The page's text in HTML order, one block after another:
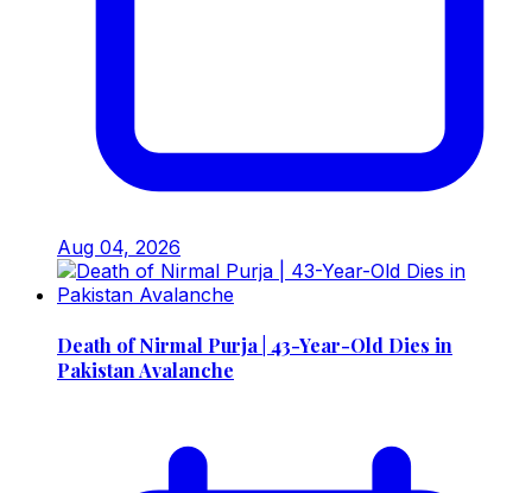
Aug 04, 2026
Death of Nirmal Purja | 43-Year-Old Dies in
Pakistan Avalanche